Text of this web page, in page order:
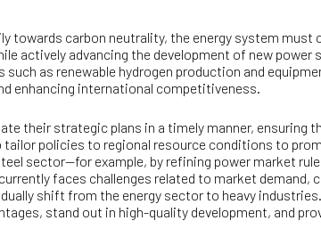
carbon neutrality, the energy system must
actively advancing the development of new
as renewable hydrogen production and
enhancing international competitiveness.
their strategic plans in a timely manner, ensuring
policies to regional resource conditions to
sector—for example, by refining power market
faces challenges related to market
shift from the energy sector to heavy
stand out in high-quality development, and